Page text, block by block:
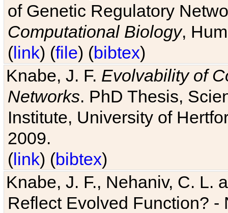
of Genetic Regulatory
Computational Biology,
(link) (file) (bibtex)
Knabe, J. F. Evolvability of
Networks. PhD Thesis,
Institute, University of
2009.
(link) (bibtex)
Knabe, J. F., Nehaniv, C. L.
Reflect Evolved Function?